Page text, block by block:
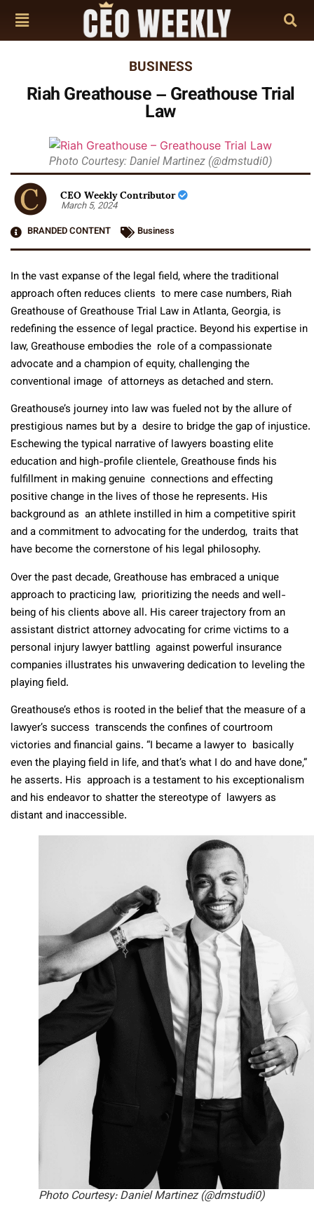
BUSINESS
Riah Greathouse – Greathouse Trial
Law
Photo Courtesy: Daniel Martinez (@dmstudi0)
CEO Weekly Contributor
March 5, 2024
BRANDED CONTENT
Business
In the vast expanse of the legal field, where the traditional
approach often reduces clients to mere case numbers, Riah
Greathouse of Greathouse Trial Law in Atlanta, Georgia, is
redefining the essence of legal practice. Beyond his expertise in
law, Greathouse embodies the role of a compassionate
advocate and a champion of equity, challenging the
conventional image of attorneys as detached and stern.
Greathouse’s journey into law was fueled not by the allure of
prestigious names but by a desire to bridge the gap of injustice.
Eschewing the typical narrative of lawyers boasting elite
education and high-profile clientele, Greathouse finds his
fulfillment in making genuine connections and effecting
positive change in the lives of those he represents. His
background as an athlete instilled in him a competitive spirit
and a commitment to advocating for the underdog, traits that
have become the cornerstone of his legal philosophy.
Over the past decade, Greathouse has embraced a unique
approach to practicing law, prioritizing the needs and well-
being of his clients above all. His career trajectory from an
assistant district attorney advocating for crime victims to a
personal injury lawyer battling against powerful insurance
companies illustrates his unwavering dedication to leveling the
playing field.
Greathouse’s ethos is rooted in the belief that the measure of a
lawyer’s success transcends the confines of courtroom
victories and financial gains. “I became a lawyer to basically
even the playing field in life, and that’s what I do and have done,”
he asserts. His approach is a testament to his exceptionalism
and his endeavor to shatter the stereotype of lawyers as
distant and inaccessible.
Photo Courtesy: Daniel Martinez (@dmstudi0)